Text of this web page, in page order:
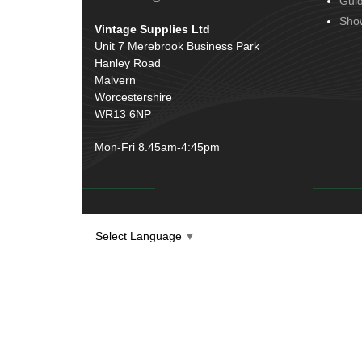
Hinges(3)
Rubber and Sponge
Conduit & End Fittings(21)
Wiring Tools & Accessories
Battery Cable, Terminals, Leads &
Earth Straps
Vintage Supplies Ltd
Unit 7 Merebrook Business Park
Hanley Road
Malvern
Worcestershire
WR13 6NP
Mon-Fri 8.45am-4:45pm
Select Language ▼